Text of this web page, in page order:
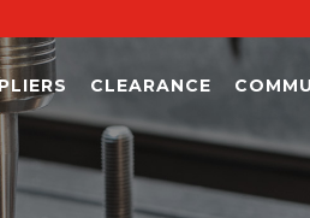
CLEARANCE